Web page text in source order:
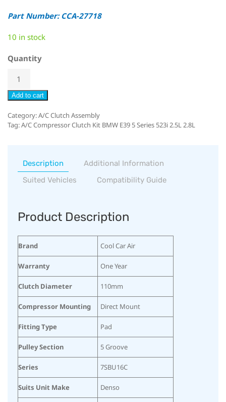
Part Number: CCA-27718
10 in stock
Quantity
Add to cart
Category:A/C Clutch Assembly
Tag:A/C Compressor Clutch Kit BMW E39 5 Series 523i 2.5L 2.8L
Description
Additional Information
Suited Vehicles
Compatibility Guide
Product Description
Brand Cool Car Air
Warranty One Year
Clutch Diameter 110mm
Compressor Mounting Direct Mount
Fitting Type Pad
Pulley Section 5 Groove
Series 7SBU16C
Suits Unit Make Denso